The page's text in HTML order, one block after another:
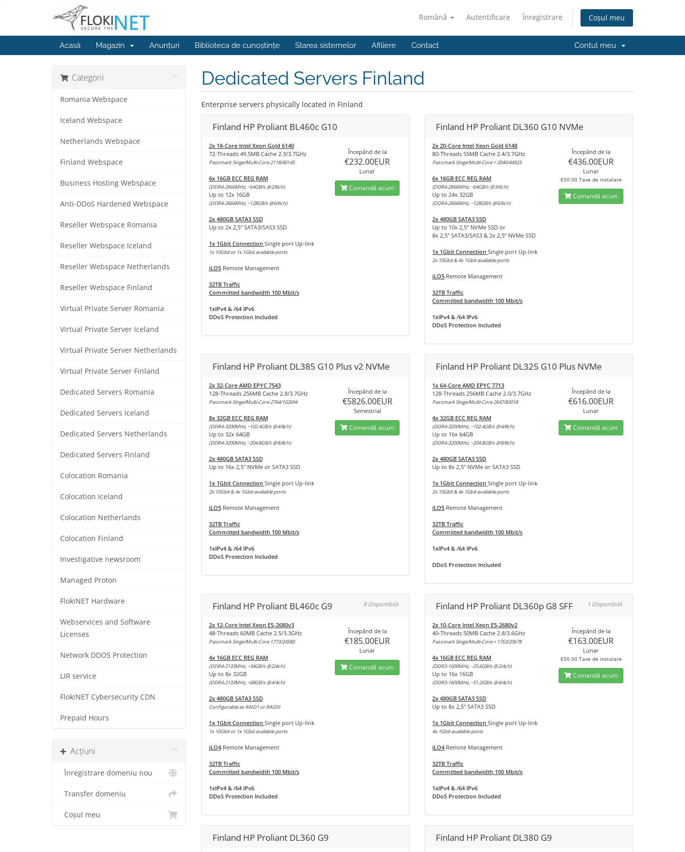
Română Autentificare Înregistrare Coșul meu
Acasă Magazin Anunțuri Biblioteca de cunoștințe Starea sistemelor Afiliere Contact Contul meu
Categorii
Romania Webspace
Iceland Webspace
Netherlands Webspace
Finland Webspace
Business Hosting Webspace
Anti-DDoS Hardened Webspace
Reseller Webspace Romania
Reseller Webspace Iceland
Reseller Webspace Netherlands
Reseller Webspace Finland
Virtual Private Server Romania
Virtual Private Server Iceland
Virtual Private Server Netherlands
Virtual Private Server Finland
Dedicated Servers Romania
Dedicated Servers Iceland
Dedicated Servers Netherlands
Dedicated Servers Finland
Colocation Romania
Colocation Iceland
Colocation Netherlands
Colocation Finland
Investigative newsroom
Managed Proton
FlokiNET Hardware
Webservices and Software
Licenses
Network DDOS Protection
LIR service
FlokiNET Cybersecurity CDN
Prepaid Hours
Acțiuni
Înregistrare domeniu nou
Transfer domeniu
Coșul meu
Dedicated Servers Finland
Enterprise servers physically located in Finland
Finland HP Proliant BL460c G10
2x 18-Core Intel Xeon Gold 6140
72-Threads 49.5MB Cache 2.3/3.7GHz
Passmark Singe/Multi-Core 2118/40145
6x 16GB ECC REG RAM
(DDR4-2666MHz, ~64GB/s @2/6ch)
Up to 12x 16GB
(DDR4-2666MHz, ~128GB/s @6/6ch)
2x 480GB SATA3 SSD
Up to 2x 2,5" SATA3/SAS3 SSD
1x 1Gbit Connection Single port Up-link
1x 10Gbit or 1x 1Gbit available ports
iLO5Remote Management
32TB Traffic
Committed bandwidth 100 Mbit/s
1xIPv4 & /64 IPv6
DDoS Protection Included
Începănd de la
€232.00EUR
Lunar
Comandă acum
Finland HP Proliant DL360 G10 NVMe
2x 20-Core Intel Xeon Gold 6148
80-Threads 55MB Cache 2.4/3.7GHz
Passmark Singe/Multi-Core = 2040/44923
6x 16GB ECC REG RAM
(DDR4-2666MHz, ~64GB/s @3/6ch)
Up to 24x 32GB
(DDR4-2666MHz, ~128GB/s @6/6ch)
2x 480GB SATA3 SSD
Up to 10x 2,5" NVMe SSD or
8x 2,5" SATA3/SAS3 & 2x 2,5" NVMe SSD
1x 1Gbit ConnectionSingle port Up-link
2x 10Gbit & 4x 1Gbit available ports
iLO5 Remote Management
32TB Traffic
Committed bandwidth 100 Mbit/s
1xIPv4 & /64 IPv6
DDoS Protection Included
Începănd de la
€436.00EUR
Lunar
€50.00 Taxe de instalare
Comandă acum
Finland HP Proliant DL385 G10 Plus v2 NVMe
2x 32-Core AMD EPYC 7543
128-Threads 256MB Cache 2.8/3.7GHz
Passmark Singe/Multi-Core 2764/102694
8x 32GB ECC REG RAM
(DDR4-3200MHz, ~102.4GB/s @4/8ch)
Up to 32x 64GB
(DDR4-3200MHz, ~204.8GB/s @8/8ch)
2x 480GB SATA3 SSD
Up to 16x 2,5" NVMe or SATA3 SSD
1x 1Gbit Connection Single port Up-link
2x 10Gbit & 4x 1Gbit available ports
iLO5Remote Management
32TB Traffic
Committed bandwidth 100 Mbit/s
1xIPv4 & /64 IPv6
DDoS Protection Included
Începănd de la
€5826.00EUR
Semestrial
Comandă acum
Finland HP Proliant DL325 G10 Plus NVMe
1x 64-Core AMD EPYC 7713
128-Threads 256MB Cache 2.0/3.7GHz
Passmark Singe/Multi-Core 2647/83018
4x 32GB ECC REG RAM
(DDR4-3200MHz, ~102.4GB/s @4/8ch)
Up to 16x 64GB
(DDR4-3200MHz, ~204.8GB/s @8/8ch)
2x 480GB SATA3 SSD
Up to 8x 2,5" NVMe or SATA3 SSD
1x 1Gbit ConnectionSingle port Up-link
2x 10Gbit & 4x 1Gbit available ports
iLO5 Remote Management
32TB Traffic
Committed bandwidth 100 Mbit/s
1xIPv4 & /64 IPv6
DDoS Protection Included
Începănd de la
€616.00EUR
Lunar
Comandă acum
Finland HP Proliant BL460c G9 8 Disponibilă
2x 12-Core Intel Xeon E5-2680v3
48-Threads 60MB Cache 2.5/3.3GHz
Passmark Singe/Multi-Core 1773/24580
4x 16GB ECC REG RAM
(DDR4-2133MHz, ~34GB/s @2/4ch)
Up to 8x 32GB
(DDR4-2133MHz, ~68GB/s @4/4ch)
2x 480GB SATA3 SSD
Configurable as RAID1 or RAID0
1x 1Gbit Connection Single port Up-link
1x 10Gbit or 1x 1Gbit available ports
iLO4Remote Management
32TB Traffic
Committed bandwidth 100 Mbit/s
1xIPv4 & /64 IPv6
DDoS Protection Included
Începănd de la
€185.00EUR
Lunar
Comandă acum
Finland HP Proliant DL360p G8 SFF 1 Disponibilă
2x 10-Core Intel Xeon E5-2680v2
40-Threads 50MB Cache 2.8/3.6GHz
Passmark Singe/Multi-Core = 1763/20678
4x 16GB ECC REG RAM
(DDR3-1600MHz, ~25.6GB/s @2/4ch)
Up to 16x 16GB
(DDR3-1600MHz, ~51.2GB/s @4/4ch)
2x 480GB SATA3 SSD
Up to 8x 2,5" SATA3 SSD
1x 1Gbit ConnectionSingle port Up-link
4x 1Gbit available ports
iLO4 Remote Management
32TB Traffic
Committed bandwidth 100 Mbit/s
1xIPv4 & /64 IPv6
DDoS Protection Included
Începănd de la
€163.00EUR
Lunar
€50.00 Taxe de instalare
Comandă acum
Finland HP Proliant DL360 G9 Finland HP Proliant DL380 G9